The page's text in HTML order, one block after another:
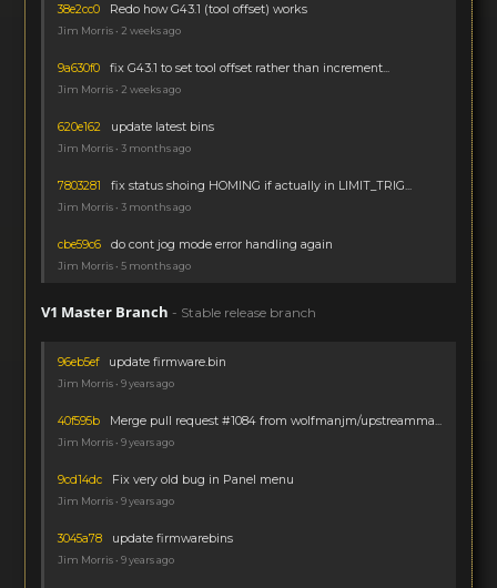
38e2cc0 Redo how G43.1 (tool offset) works
Jim Morris • 2 weeks ago
9a630f0 fix G43.1 to set tool offset rather than increment...
Jim Morris • 2 weeks ago
620e162 update latest bins
Jim Morris • 3 months ago
7803281 fix status shoing HOMING if actually in LIMIT_TRIG...
Jim Morris • 3 months ago
cbe59c6 do cont jog mode error handling again
Jim Morris • 5 months ago
V1 Master Branch - Stable release branch
96eb5ef update firmware.bin
Jim Morris • 9 years ago
40f595b Merge pull request #1084 from wolfmanjm/upstreamma...
Jim Morris • 9 years ago
9cd14dc Fix very old bug in Panel menu
Jim Morris • 9 years ago
3045a78 update firmwarebins
Jim Morris • 9 years ago